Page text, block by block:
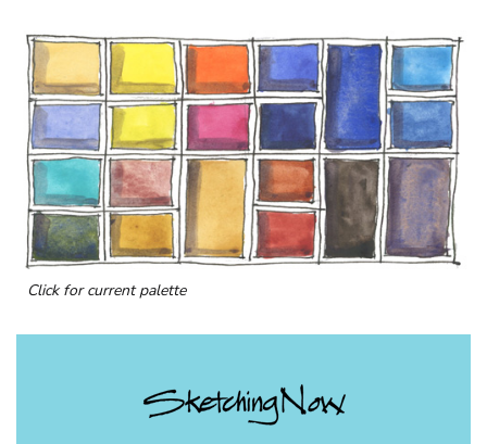
Click for current palette